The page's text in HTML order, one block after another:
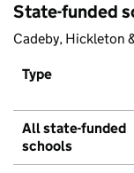
State-funded
Cadeby, Hickleton
Type
All state-funded
schools